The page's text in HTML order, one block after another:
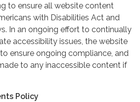
to ensure all website content
with Disabilities Act and
In an ongoing effort to continually
accessibility issues, the website
ensure ongoing compliance, and
to any inaccessible content if
Policy